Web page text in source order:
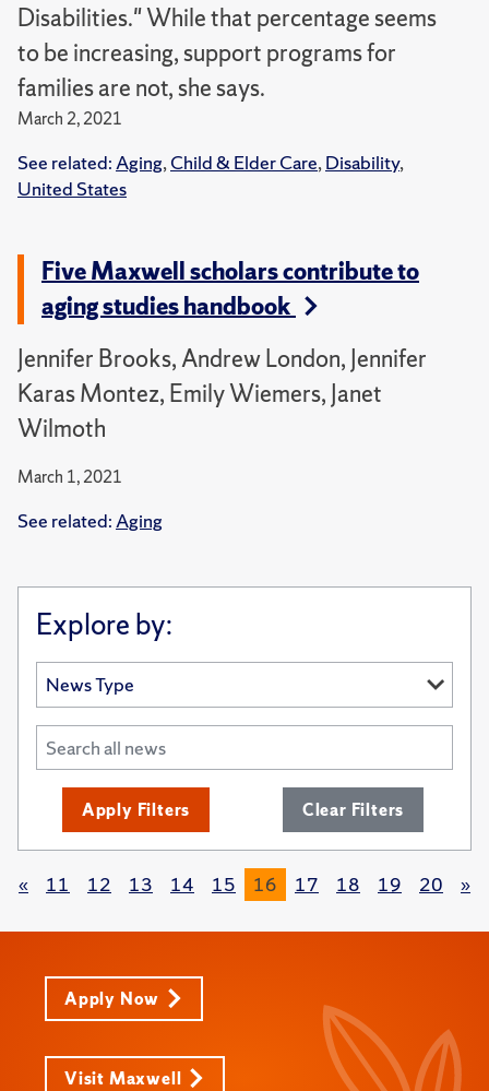
Disabilities." While that percentage seems
to be increasing, support programs for
families are not, she says.
March 2, 2021
See related: Aging, Child & Elder Care, Disability,
United States
Five Maxwell scholars contribute to
aging studies handbook
Jennifer Brooks, Andrew London, Jennifer
Karas Montez, Emily Wiemers, Janet
Wilmoth
March 1, 2021
See related: Aging
Explore by:
Apply Filters Clear Filters
« 11 12 13 14 15 16 17 18 19 20 »
Apply Now
Visit Maxwell